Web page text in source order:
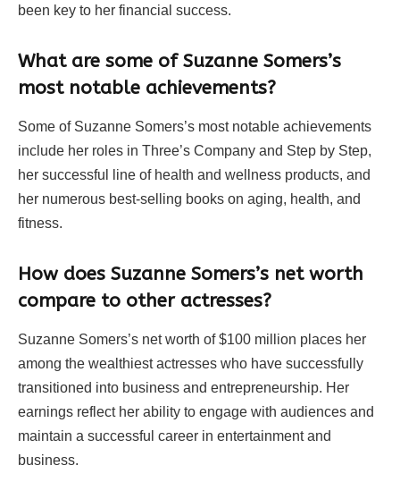
been key to her financial success.
What are some of Suzanne Somers’s
most notable achievements?
Some of Suzanne Somers’s most notable achievements
include her roles in Three’s Company and Step by Step,
her successful line of health and wellness products, and
her numerous best-selling books on aging, health, and
fitness.
How does Suzanne Somers’s net worth
compare to other actresses?
Suzanne Somers’s net worth of $100 million places her
among the wealthiest actresses who have successfully
transitioned into business and entrepreneurship. Her
earnings reflect her ability to engage with audiences and
maintain a successful career in entertainment and
business.